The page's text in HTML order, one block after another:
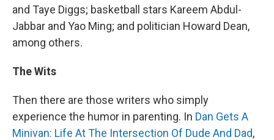
and Taye Diggs; basketball stars Kareem Abdul-
Jabbar and Yao Ming; and politician Howard Dean,
among others.
The Wits
Then there are those writers who simply
experience the humor in parenting. In Dan Gets A
Minivan: Life At The Intersection Of Dude And Dad,